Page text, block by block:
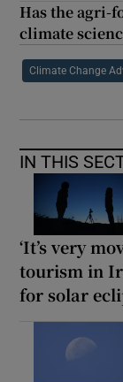
Has the agri-
climate
Climate Change
IN THIS
‘It’s very
tourism in
for solar